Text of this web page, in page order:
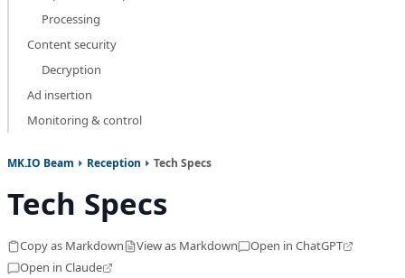
Processing
Content security
Decryption
Ad insertion
Monitoring & control
MK.IO Beam Reception Tech Specs
Tech Specs
Copy as Markdown View as Markdown
Open in ChatGPT
Open in Claude